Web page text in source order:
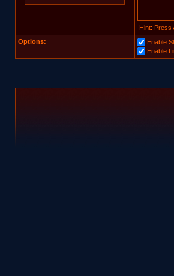
Hint: Press
Options:
Enable
Enable